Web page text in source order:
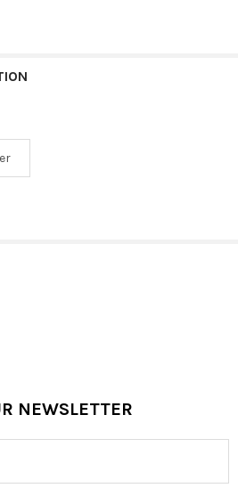
NEWSLETTER